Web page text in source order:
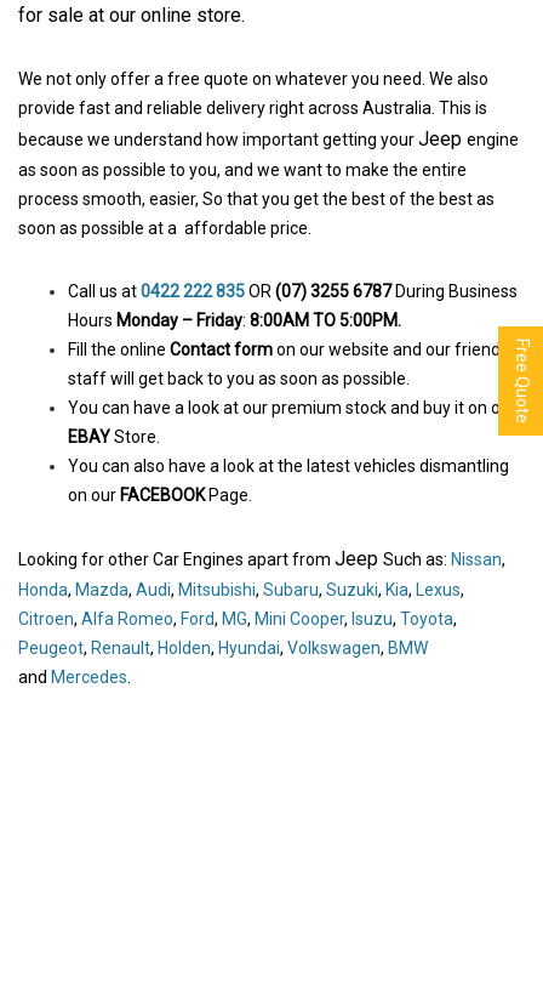
for sale at our online store.
We not only offer a free quote on whatever you need. We also
provide fast and reliable delivery right across Australia. This is
because we understand how important getting yourJeep engine
as soon as possible to you, and we want to make the entire
process smooth, easier, So that you get the best of the best as
soon as possible at a affordable price.
Call us at0422 222 835OR (07) 3255 6787During Business
Hours Monday – Friday:8:00AM TO 5:00PM.
Fill the onlineContact formon our website and our friendly
staff will get back to you as soon as possible.
You can have a look at our premium stock and buy it on our
EBAYStore.
You can also have a look at the latest vehicles dismantling
on our FACEBOOKPage.
Looking for other Car Engines apart from Jeep Such as: Nissan,
Honda, Mazda, Audi, Mitsubishi, Subaru, Suzuki, Kia, Lexus,
Citroen, Alfa Romeo, Ford, MG, Mini Cooper, Isuzu, Toyota,
Peugeot, Renault, Holden, Hyundai, Volkswagen, BMW
and Mercedes
Free Quote